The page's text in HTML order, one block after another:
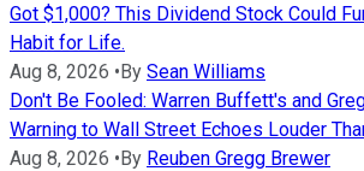
Got $1,000? This Dividend Stock Could
Habit for Life.
Aug 8, 2026 •By Sean Williams
Don't Be Fooled: Warren Buffett's and
Warning to Wall Street Echoes Louder
Aug 8, 2026 •By Reuben Gregg Brewer